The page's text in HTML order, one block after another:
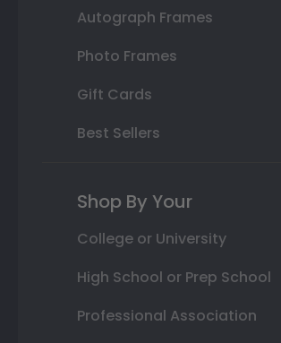
Autograph Frames
Photo Frames
Gift Cards
Best Sellers
Shop By Your
College or University
High School or Prep School
Professional Association